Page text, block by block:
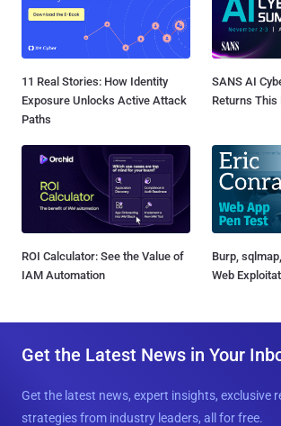
11 Real Stories: How Identity
Exposure Unlocks Active Attack
Paths
SANS AI
Returns This
ROI Calculator: See the Value of
IAM Automation
Burp,
Web
Get the Latest News in Your
Get the latest news, expert insights, exclusive
strategies from industry leaders, all for free.